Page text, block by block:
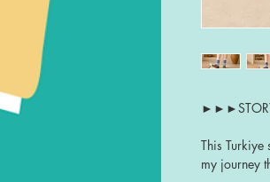
This
my journey